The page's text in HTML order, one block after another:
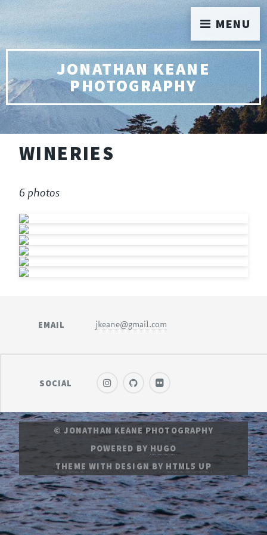
JONATHAN KEANE
PHOTOGRAPHY
WINERIES
6 photos
EMAIL jkeane@gmail.com
SOCIAL
© JONATHAN KEANE PHOTOGRAPHY
POWERED BY HUGO
THEME WITH DESIGN BY HTML5 UP
MENU